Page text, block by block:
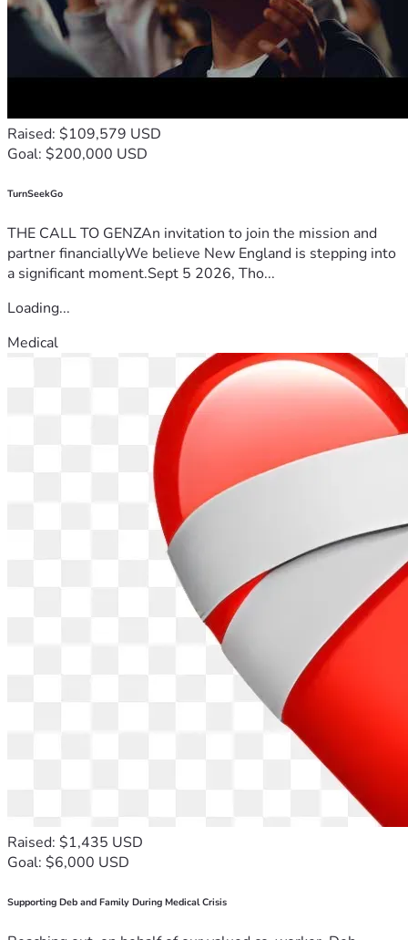
Raised: $109,579 USD
Goal: $200,000 USD
TurnSeekGo
THE CALL TO GENZAn invitation to join the mission and
partner financiallyWe believe New England is stepping into
a significant moment.Sept 5 2026, Tho...
Loading...
Medical
Raised: $1,435 USD
Goal: $6,000 USD
Supporting Deb and Family During Medical Crisis